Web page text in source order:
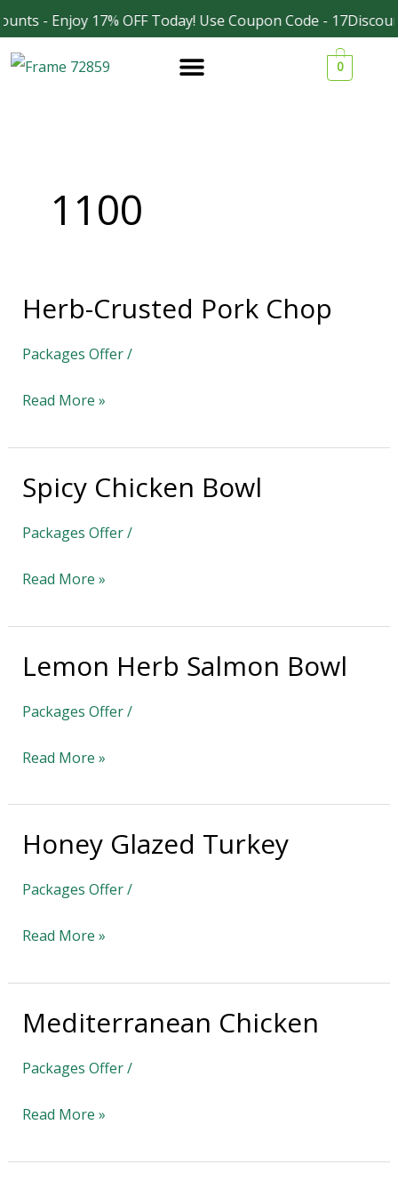
- Enjoy 17% OFF Today! Use Coupon Code - 17Discount
Skip
to
content
0
1100
Herb-Crusted Pork Chop
Packages Offer/
Herb-
Pork
Read More »
Spicy Chicken Bowl
Packages Offer/
Spicy
Bowl
Read More »
Lemon Herb Salmon Bowl
Packages Offer/
Lemon
Salmon
Read More »
Honey Glazed Turkey
Packages Offer/
Honey
Turkey
Read More »
Mediterranean Chicken
Packages Offer/
Mediterranean
Read More »
Facebook
Instagram